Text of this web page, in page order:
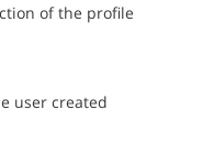
of the profile
user created